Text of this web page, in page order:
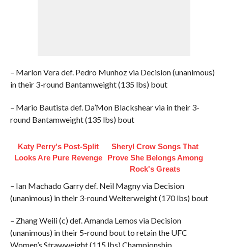
– Marlon Vera def. Pedro Munhoz via Decision (unanimous)
in their 3-round Bantamweight (135 lbs) bout
– Mario Bautista def. Da’Mon Blackshear via in their 3-
round Bantamweight (135 lbs) bout
Katy Perry's Post-Split
Looks Are Pure Revenge
Sheryl Crow Songs That
Prove She Belongs Among
Rock's Greats
– Ian Machado Garry def. Neil Magny via Decision
(unanimous) in their 3-round Welterweight (170 lbs) bout
– Zhang Weili (c) def. Amanda Lemos via Decision
(unanimous) in their 5-round bout to retain the UFC
Women’s Strawweight (115 lbs) Championship